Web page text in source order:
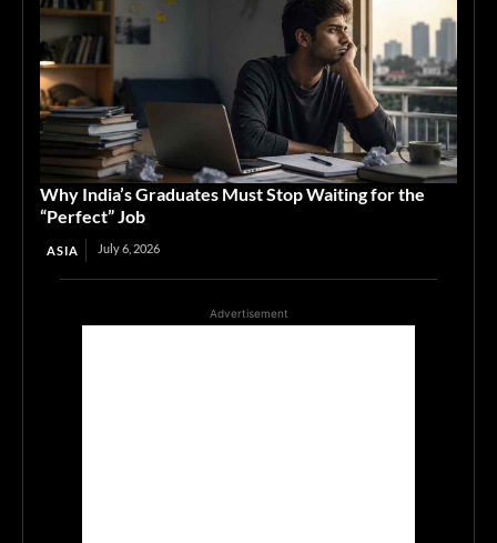
Why India’s Graduates Must Stop Waiting for the
“Perfect” Job
ASIA July 6, 2026
Advertisement